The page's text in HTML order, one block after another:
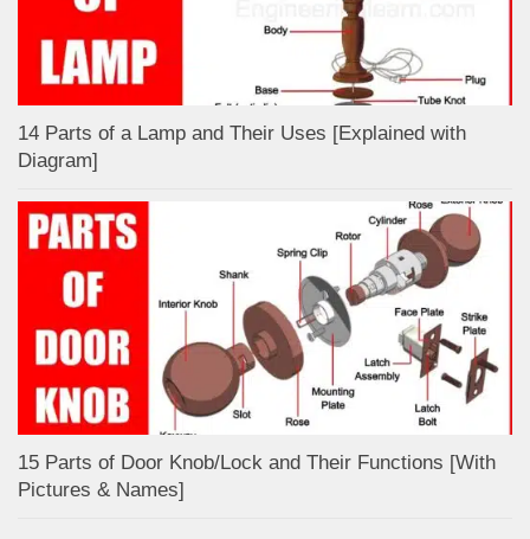
14 Parts of a Lamp and Their Uses [Explained with
Diagram]
15 Parts of Door Knob/Lock and Their Functions [With
Pictures & Names]